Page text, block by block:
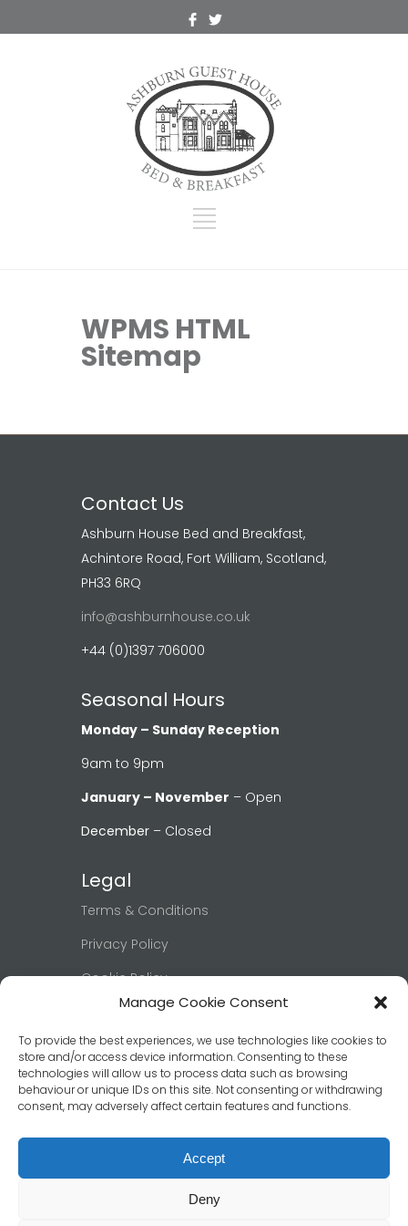
Manage Cookie Consent
To provide the best experiences, we use technologies like cookies to
store and/or access device information. Consenting to these
technologies will allow us to process data such as browsing
behaviour or unique IDs on this site. Not consenting or withdrawing
consent, may adversely affect certain features and functions.
Accept
Deny
WPMS HTML
Sitemap
Contact Us
Ashburn House Bed and Breakfast,
Achintore Road, Fort William, Scotland,
PH33 6RQ
info@ashburnhouse.co.uk
+44 (0)1397 706000
Seasonal Hours
Monday – Sunday Reception
9am to 9pm
January – November – Open
December – Closed
Legal
Terms & Conditions
Privacy Policy
Cookie Policy
Right to be Forgotten
Book Now
Click below to view our booking page
and confirm your date & room.
© 2026 Ashburn Guest House